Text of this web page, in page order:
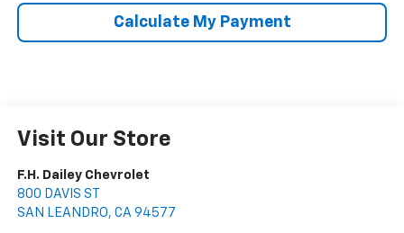
Calculate My Payment
Visit Our Store
F.H. Dailey Chevrolet
800 DAVIS ST
SAN LEANDRO, CA 94577